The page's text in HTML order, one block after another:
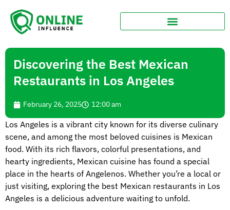
Discovering the Best Mexican
Restaurants in Los Angeles
February 26, 2025 12:00 am
Los Angeles is a vibrant city known for its diverse culinary
scene, and among the most beloved cuisines is Mexican
food. With its rich flavors, colorful presentations, and
hearty ingredients, Mexican cuisine has found a special
place in the hearts of Angelenos. Whether you’re a local or
just visiting, exploring the best Mexican restaurants in Los
Angeles is a delicious adventure waiting to unfold.